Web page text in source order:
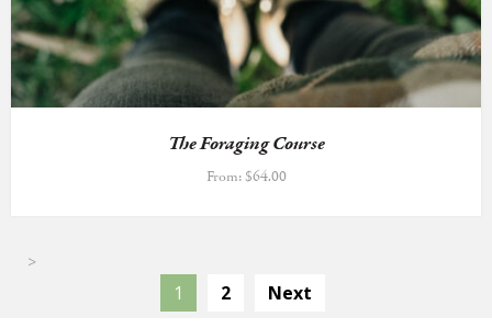
The Foraging Course
From:$64.00
>
1 2 Next